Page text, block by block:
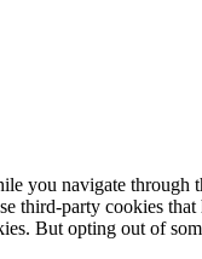
you navigate through
third-party cookies
But opting out of